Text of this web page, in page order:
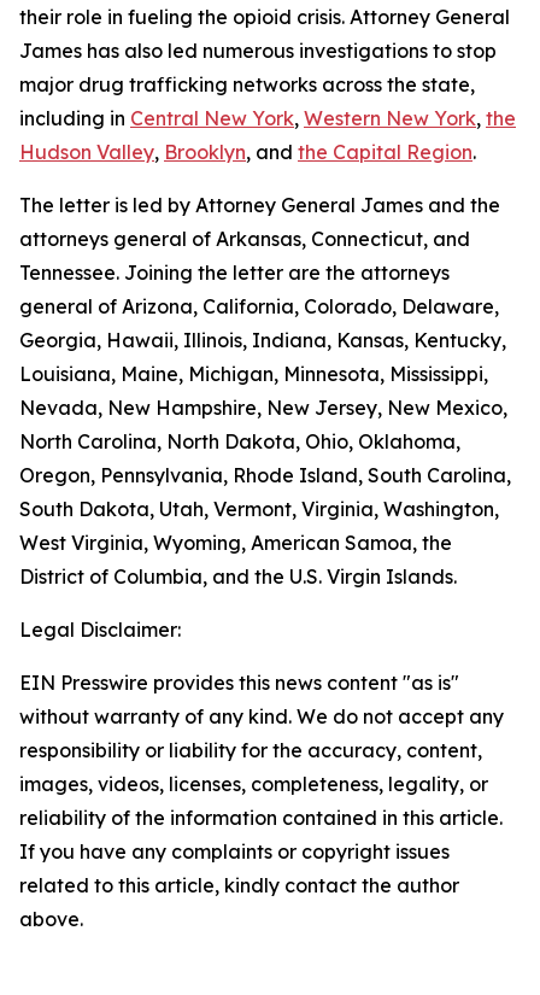
their role in fueling the opioid crisis. Attorney General
James has also led numerous investigations to stop
major drug trafficking networks across the state,
including in Central New York, Western New York, the
Hudson Valley, Brooklyn, and the Capital Region.
The letter is led by Attorney General James and the
attorneys general of Arkansas, Connecticut, and
Tennessee. Joining the letter are the attorneys
general of Arizona, California, Colorado, Delaware,
Georgia, Hawaii, Illinois, Indiana, Kansas, Kentucky,
Louisiana, Maine, Michigan, Minnesota, Mississippi,
Nevada, New Hampshire, New Jersey, New Mexico,
North Carolina, North Dakota, Ohio, Oklahoma,
Oregon, Pennsylvania, Rhode Island, South Carolina,
South Dakota, Utah, Vermont, Virginia, Washington,
West Virginia, Wyoming, American Samoa, the
District of Columbia, and the U.S. Virgin Islands.
Legal Disclaimer:
EIN Presswire provides this news content "as is"
without warranty of any kind. We do not accept any
responsibility or liability for the accuracy, content,
images, videos, licenses, completeness, legality, or
reliability of the information contained in this article.
If you have any complaints or copyright issues
related to this article, kindly contact the author
above.